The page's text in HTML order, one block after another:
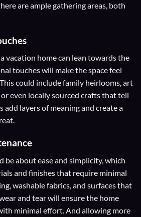
are ample gathering areas, both
vacation home can lean towards the
touches will make the space feel
could include family heirlooms, art
even locally sourced crafts that tell
add layers of meaning and create a
be about ease and simplicity, which
and finishes that require minimal
washable fabrics, and surfaces that
and tear will ensure the home
minimal effort. And allowing more